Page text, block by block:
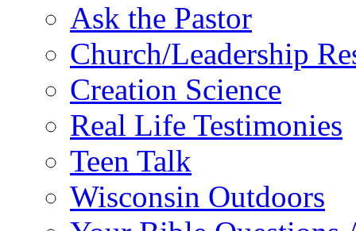
Ask the Pastor
Church/Leadership
Creation Science
Real Life Testimonies
Teen Talk
Wisconsin Outdoors